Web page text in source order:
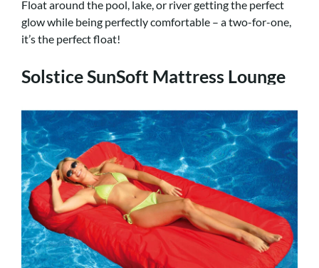
Float around the pool, lake, or river getting the perfect
glow while being perfectly comfortable – a two-for-one,
it’s the perfect float!
Solstice SunSoft Mattress Lounge